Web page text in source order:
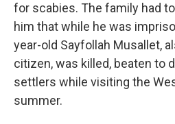
for scabies. The family had
him that while he was
year-old Sayfollah Musallet,
citizen, was killed, beaten to
settlers while visiting the
summer.